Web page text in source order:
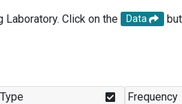
Click on the Data
Type Frequency